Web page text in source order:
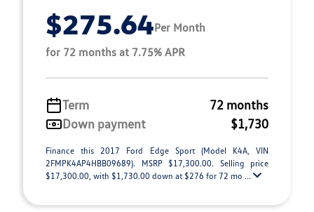
$275.64Per Month
for 72 months at 7.75% APR
Term
72 months
Down payment
$1,730
Finance this 2017 Ford Edge Sport (Model K4A, VIN
2FMPK4AP4HBB09689). MSRP $17,300.00. Selling price
$17,300.00, with $1,730.00 down at $276 for 72 mo ...